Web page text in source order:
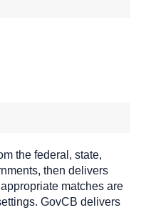
the federal, state,
then delivers
matches are
GovCB delivers